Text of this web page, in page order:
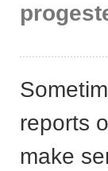
reports
make